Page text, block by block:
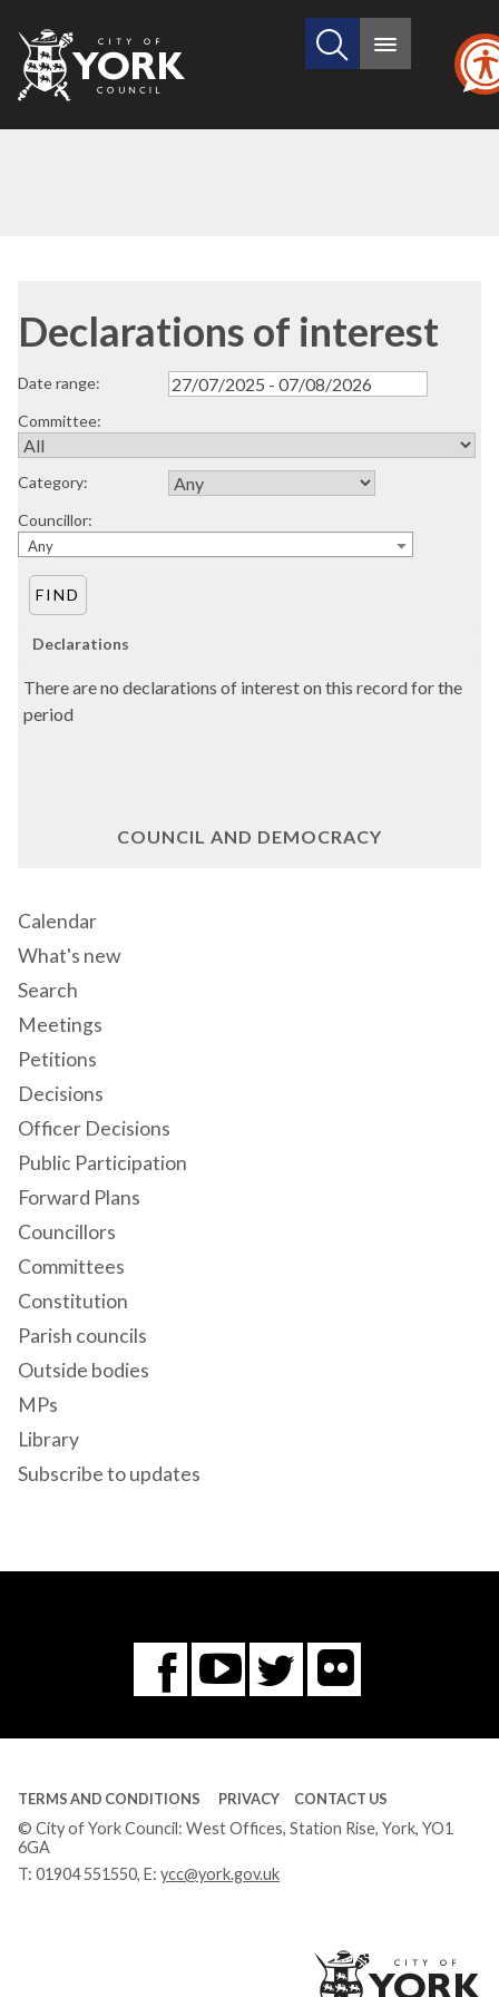
City
of
Search
site
Main
Declarations of interest
Date range:
Committee:
Category:
Councillor:
Any
Declarations
There are no declarations of interest on this record for the
period
COUNCIL AND DEMOCRACY
Calendar
What's new
Search
Meetings
Petitions
Decisions
Officer Decisions
Public Participation
Forward Plans
Councillors
Committees
Constitution
Parish councils
Outside bodies
MPs
Library
Subscribe to updates
Facebook
You
Tube
Twitter
Flickr
TERMS AND CONDITIONS PRIVACY CONTACT US
© City of York Council: West Offices, Station Rise, York, YO1
6GA
T: 01904 551550, E: ycc@york.gov.uk